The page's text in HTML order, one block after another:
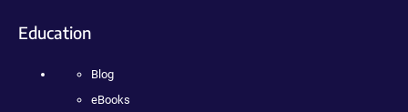
Education
Blog
eBooks